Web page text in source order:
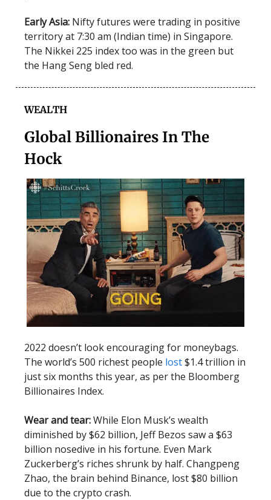
Early Asia: Nifty futures were trading in positive
territory at 7:30 am (Indian time) in Singapore.
The Nikkei 225 index too was in the green but
the Hang Seng bled red.
WEALTH
Global Billionaires In The
Hock
2022 doesn’t look encouraging for moneybags.
The world’s 500 richest people lost$1.4 trillion in
just six months this year, as per the Bloomberg
Billionaires Index.
Wear and tear:While Elon Musk’s wealth
diminished by $62 billion, Jeff Bezos saw a $63
billion nosedive in his fortune. Even Mark
Zuckerberg’s riches shrunk by half. Changpeng
Zhao, the brain behind Binance, lost $80 billion
due to the crypto crash.